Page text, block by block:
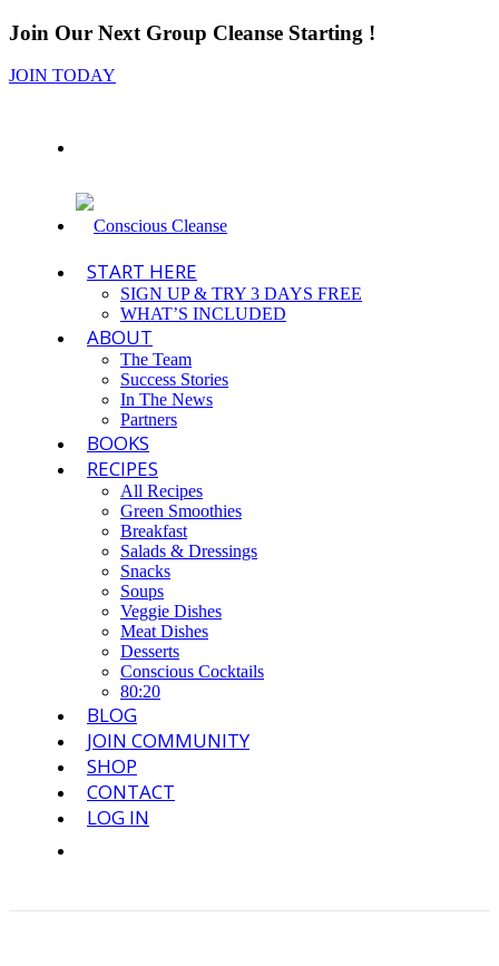
Join Our Next Group Cleanse Starting !
JOIN TODAY
START HERE
SIGN UP & TRY 3 DAYS FREE
WHAT’S INCLUDED
ABOUT
The Team
Success Stories
In The News
Partners
BOOKS
RECIPES
All Recipes
Green Smoothies
Breakfast
Salads & Dressings
Snacks
Soups
Veggie Dishes
Meat Dishes
Desserts
Conscious Cocktails
80:20
BLOG
JOIN COMMUNITY
SHOP
CONTACT
LOG IN